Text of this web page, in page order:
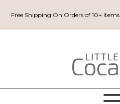
Free Shipping On Orders of 10+ Items